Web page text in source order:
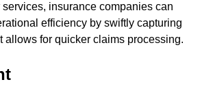
insurance companies can
efficiency by swiftly capturing
allows for quicker claims processing.